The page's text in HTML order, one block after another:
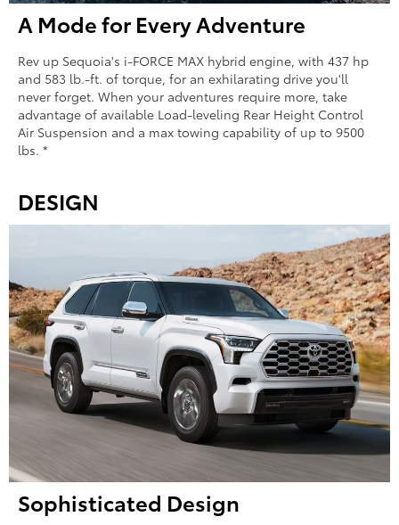
A Mode for Every Adventure
Rev up Sequoia's i-FORCE MAX hybrid engine, with 437 hp
and 583 lb.-ft. of torque, for an exhilarating drive you'll
never forget. When your adventures require more, take
advantage of available Load-leveling Rear Height Control
Air Suspension and a max towing capability of up to 9500
lbs. *
DESIGN
Sophisticated Design